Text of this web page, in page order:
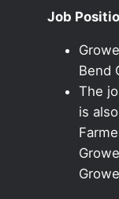
Job
Bend
The
is